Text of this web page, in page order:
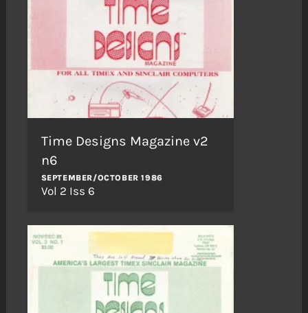
Time Designs Magazine v2
n6
SEPTEMBER/OCTOBER 1986
Vol 2 Iss 6